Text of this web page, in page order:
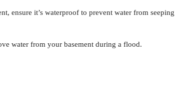
ensure it’s waterproof to prevent water from seeping
water from your basement during a flood.